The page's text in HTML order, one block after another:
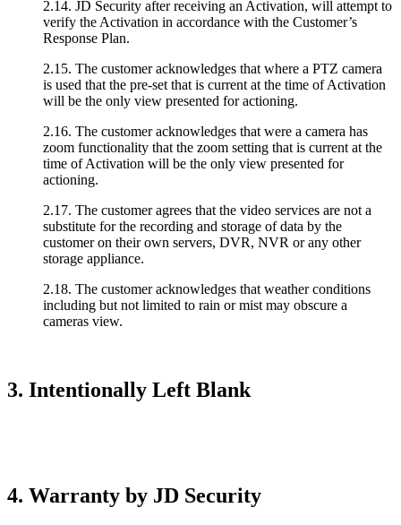
2.14. JD Security after receiving an Activation, will attempt to
verify the Activation in accordance with the Customer’s
Response Plan.
2.15. The customer acknowledges that where a PTZ camera
is used that the pre-set that is current at the time of Activation
will be the only view presented for actioning.
2.16. The customer acknowledges that were a camera has
zoom functionality that the zoom setting that is current at the
time of Activation will be the only view presented for
actioning.
2.17. The customer agrees that the video services are not a
substitute for the recording and storage of data by the
customer on their own servers, DVR, NVR or any other
storage appliance.
2.18. The customer acknowledges that weather conditions
including but not limited to rain or mist may obscure a
cameras view.
3. Intentionally Left Blank
4. Warranty by JD Security